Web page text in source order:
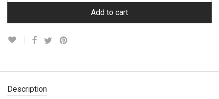
Add to cart
Description